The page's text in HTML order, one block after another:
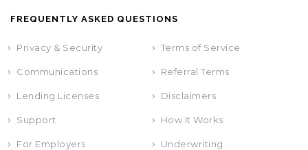
FREQUENTLY ASKED QUESTIONS
Privacy & Security Terms of Service
Communications Referral Terms
Lending Licenses Disclaimers
Support How It Works
For Employers Underwriting